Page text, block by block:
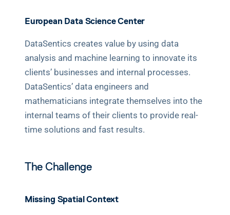
European Data Science Center
DataSentics creates value by using data
analysis and machine learning to innovate its
clients’ businesses and internal processes.
DataSentics’ data engineers and
mathematicians integrate themselves into the
internal teams of their clients to provide real-
time solutions and fast results.
The Challenge
Missing Spatial Context